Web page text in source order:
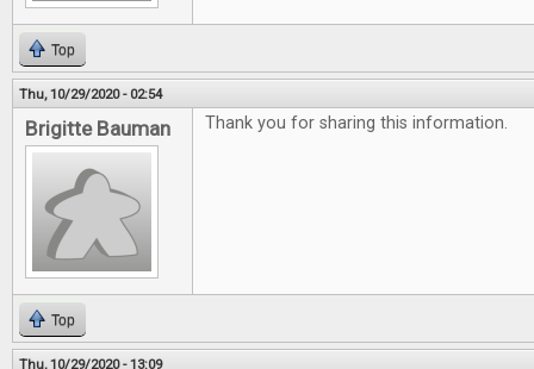
Top
Thu, 10/29/2020 - 02:54
Brigitte Bauman Thank you for sharing this information.
Top
Thu, 10/29/2020 - 13:09